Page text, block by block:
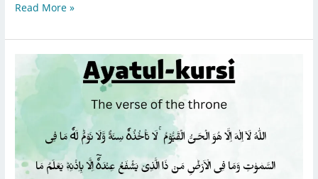
Read More »
READ
KURSI
WITH
TEXT,
TRANSLATION,